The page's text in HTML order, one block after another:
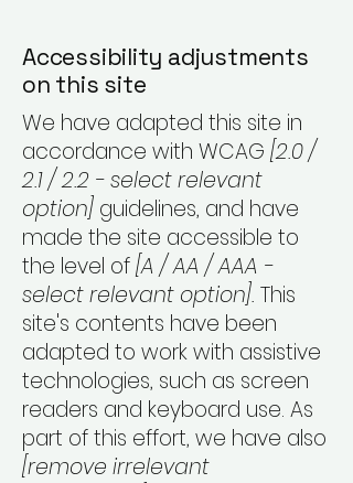
Accessibility adjustments
on this site
We have adapted this site in
accordance with WCAG [2.0 /
2.1 / 2.2 - select relevant
option] guidelines, and have
made the site accessible to
the level of[A / AA / AAA -
select relevant option]. This
site's contents have been
adapted to work with assistive
technologies, such as screen
readers and keyboard use. As
part of this effort, we have also
[remove irrelevant